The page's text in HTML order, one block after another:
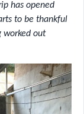
has opened
to be thankful
worked out